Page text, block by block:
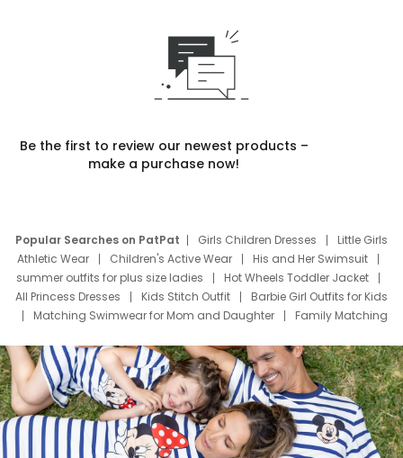
Be the first to review our newest products –
make a purchase now!
Popular Searches on PatPat Girls Children Dresses
Little Girls
Athletic Wear
Children's Active Wear
His and Her Swimsuit
summer outfits for plus size ladies
Hot Wheels Toddler Jacket
All Princess Dresses
Kids Stitch Outfit
Barbie Girl Outfits for Kids
Matching Swimwear for Mom and Daughter
Family Matching
Deals
Father Son Thanksgiving Shirts
Dress Set for Family
Mom Mini Dress
Black Father T Shirts
Stitch Clothing Girls
Elsa Frozen Dresses
Cruise Oitfits